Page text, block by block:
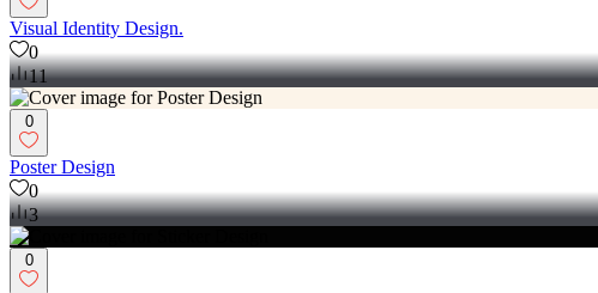
Visual Identity Design.
0
11
0
Poster Design
0
3
0